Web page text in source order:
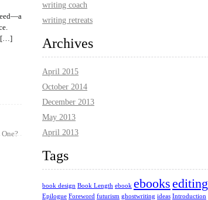
[…]
writing coach
writing retreats
Archives
April 2015
October 2014
December 2013
May 2013
April 2013
Tags
book design Book Length ebook ebooksediting
Epilogue Foreword futurism ghostwriting ideas Introduction